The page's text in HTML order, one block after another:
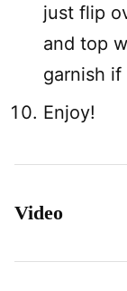
just flip
and top
garnish if
Enjoy!
Video